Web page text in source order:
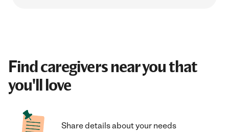
Find caregivers near you that
you'll love
Share details about your needs